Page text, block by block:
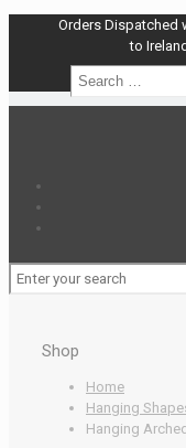
Orders Dispatched
to
Shop
Home
Hanging
Hanging